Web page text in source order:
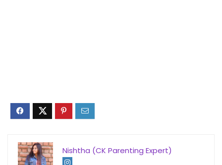
Nishtha (CK Parenting Expert)